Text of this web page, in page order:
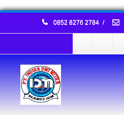
0852 8276 2784 /